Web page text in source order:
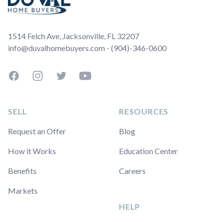
1514 Felch Ave, Jacksonville, FL 32207
info@duvalhomebuyers.com - (904)-346-0600
FacebookInstagramTwitterYouTube
SELL
Request an Offer
How it Works
Benefits
Markets
RESOURCES
Blog
Education Center
Careers
HELP